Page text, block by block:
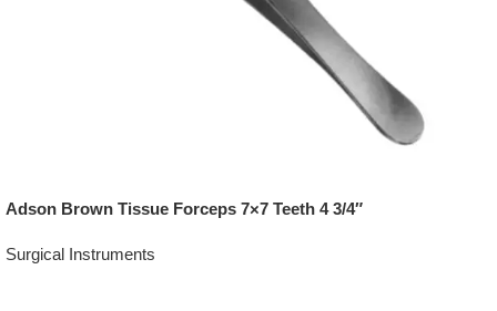
Adson Brown Tissue Forceps 7×7 Teeth 4 3/4″
Surgical Instruments